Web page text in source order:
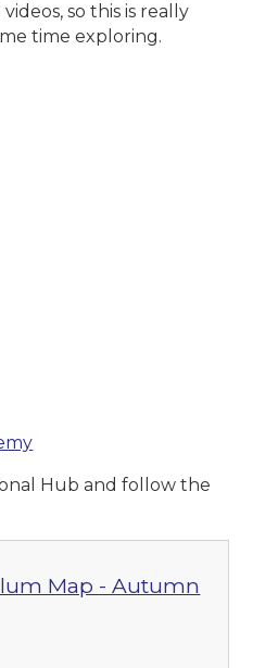
so this is really
time exploring.
Hub and follow the
Map - Autumn